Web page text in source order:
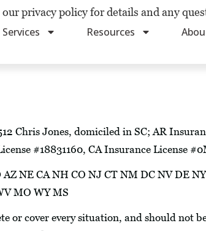
Services Resources
Chris Jones, domiciled in SC; AR
#18831160, CA Insurance License
NE CA NH CO NJ CT NM DC NV DE
MO WY MS
or cover every situation, and should not
privacy policy for details and any